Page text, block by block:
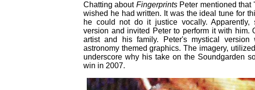
Chatting about FingerprintsPeter mentioned that
wished he had written. It was the ideal tune for
he could not do it justice vocally. Apparently,
version and invited Peter to perform it with him.
artist and his family. Peter's mystical
astronomy themed graphics. The imagery,
underscore why his take on the Soundgarden
win in 2007.